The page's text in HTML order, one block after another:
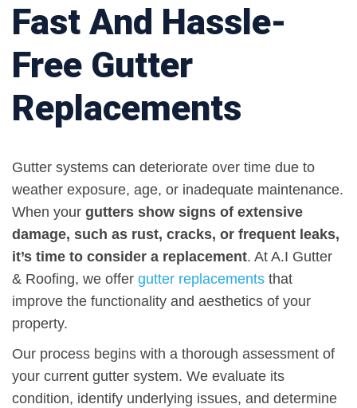
Fast And Hassle-
Free Gutter
Replacements
Gutter systems can deteriorate over time due to
weather exposure, age, or inadequate maintenance.
When your gutters show signs of extensive
damage, such as rust, cracks, or frequent leaks,
it’s time to consider a replacement. At A.I Gutter
& Roofing, we offer gutter replacements that
improve the functionality and aesthetics of your
property.
Our process begins with a thorough assessment of
your current gutter system. We evaluate its
condition, identify underlying issues, and determine